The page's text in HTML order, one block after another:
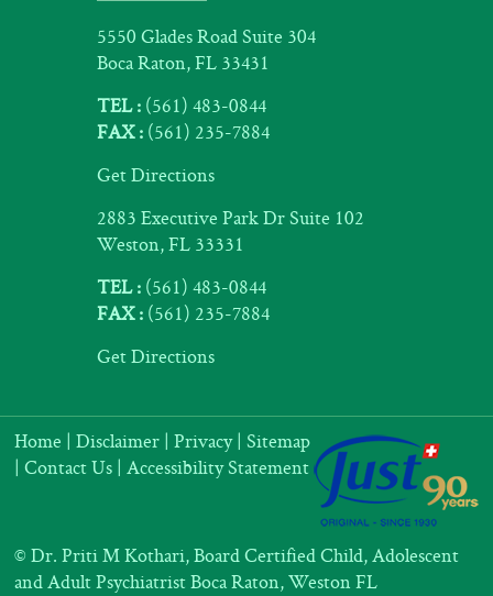
5550 Glades Road Suite 304
Boca Raton, FL 33431
TEL : (561) 483-0844
FAX : (561) 235-7884
Get Directions
2883 Executive Park Dr Suite 102
Weston, FL 33331
TEL : (561) 483-0844
FAX : (561) 235-7884
Get Directions
Home |Disclaimer |Privacy|Sitemap
|Contact Us |Accessibility Statement
©Dr. Priti M Kothari, Board Certified Child, Adolescent
and Adult Psychiatrist Boca Raton, Weston FL